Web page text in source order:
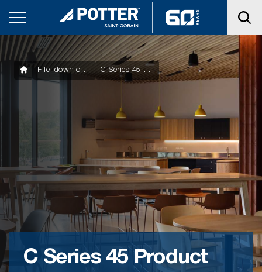
C Series 45 Product
File_downloads C Series 45 Product Technical Statement